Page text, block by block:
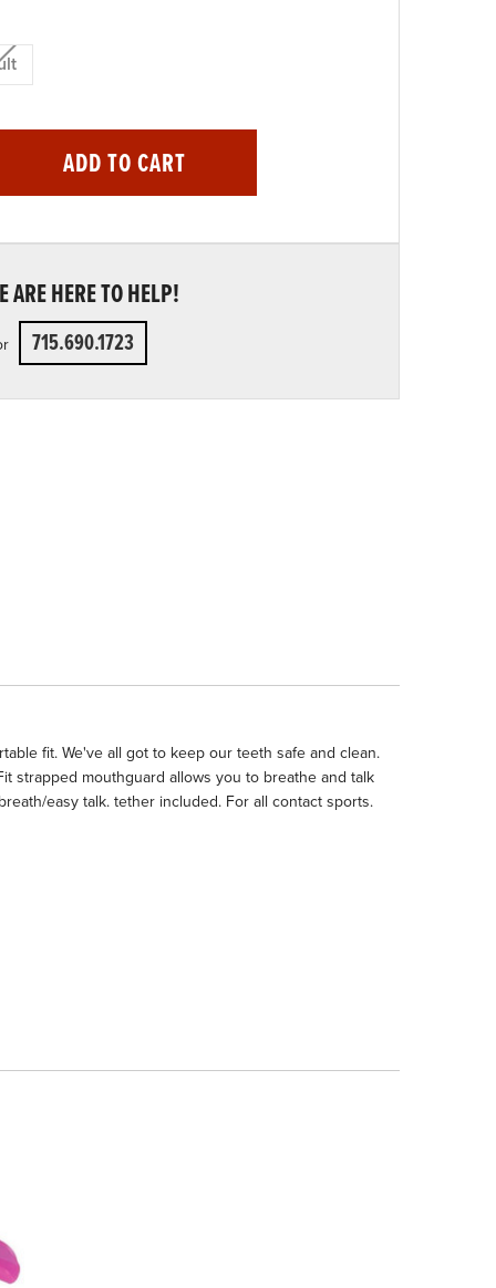
ADD TO CART
ARE HERE TO HELP!
715.690.1723
fit. We've all got to keep our teeth safe and clean.
strapped mouthguard allows you to breathe and talk
easy talk. tether included. For all contact sports.